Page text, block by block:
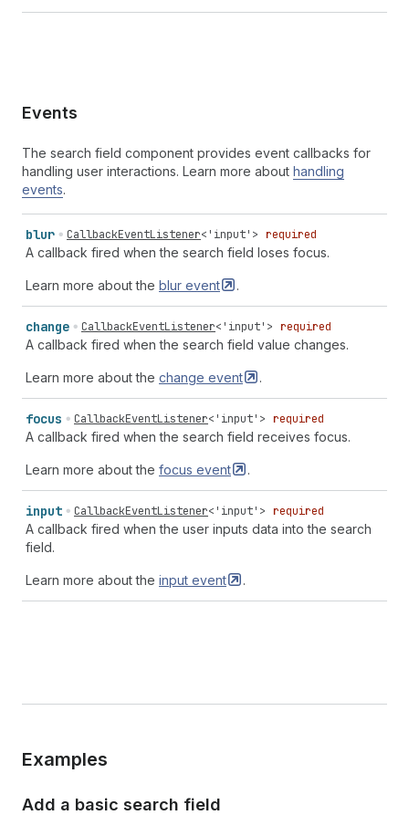
Events
The search field component provides event callbacks for
handling user interactions. Learn more about handling
events.
blur CallbackEventListener<'input' > required
A callback fired when the search field loses focus.
Learn more about the blur event .
change CallbackEventListener<'input' > required
A callback fired when the search field value changes.
Learn more about the change event .
focus CallbackEventListener<'input' > required
A callback fired when the search field receives focus.
Learn more about the focus event .
input CallbackEventListener<'input' > required
A callback fired when the user inputs data into the search
field.
Learn more about the input event .
Examples
Add a basic search field